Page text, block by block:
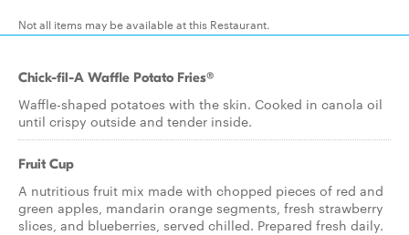
Not all items may be available at this Restaurant.
Chick-fil-A Waffle Potato Fries®
Waffle-shaped potatoes with the skin. Cooked in canola oil
until crispy outside and tender inside.
Fruit Cup
A nutritious fruit mix made with chopped pieces of red and
green apples, mandarin orange segments, fresh strawberry
slices, and blueberries, served chilled. Prepared fresh daily.